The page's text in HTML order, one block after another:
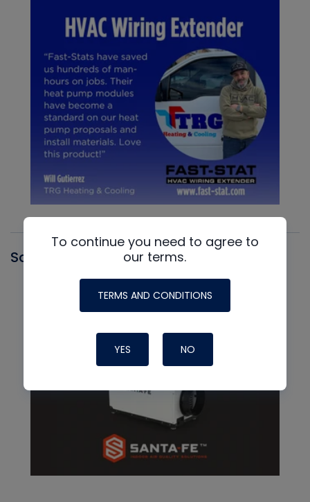
Santa Fe
To continue you need to agree to
our terms.
TERMS AND CONDITIONS
YES NO